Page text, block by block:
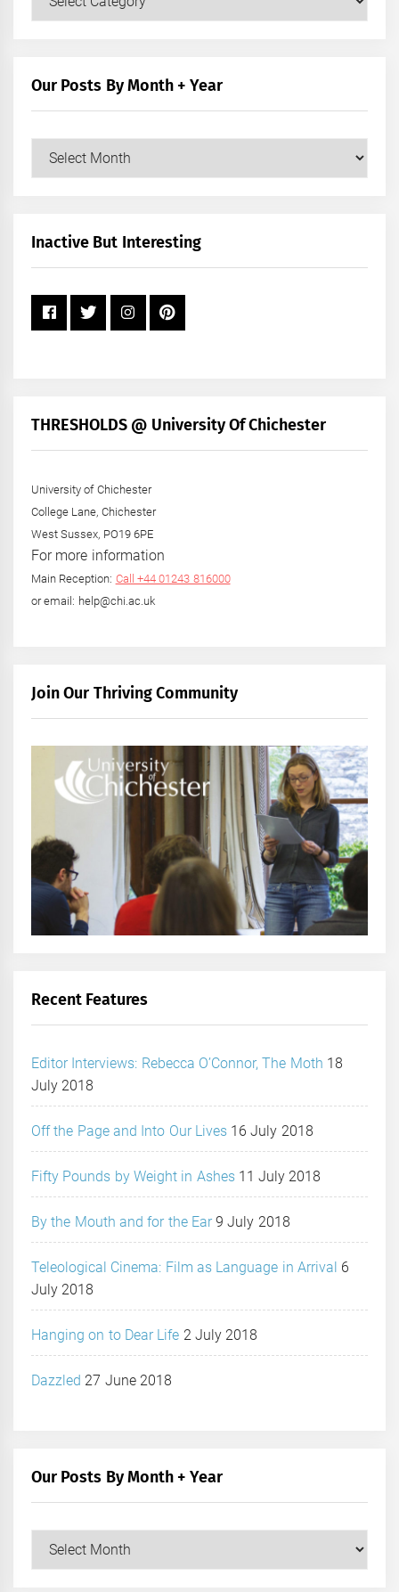
Our Posts By Month + Year
Our
+
Inactive But Interesting
THRESHOLDS @ University Of Chichester
University of Chichester
College Lane, Chichester
West Sussex, PO19 6PE
For more information
Main Reception: Call +44 01243 816000
or email: help@chi.ac.uk
Join Our Thriving Community
Recent Features
Editor Interviews: Rebecca O’Connor, The Moth 18
July 2018
Off the Page and Into Our Lives 16 July 2018
Fifty Pounds by Weight in Ashes 11 July 2018
By the Mouth and for the Ear 9 July 2018
Teleological Cinema: Film as Language in Arrival 6
July 2018
Hanging on to Dear Life 2 July 2018
Dazzled 27 June 2018
Our Posts By Month + Year